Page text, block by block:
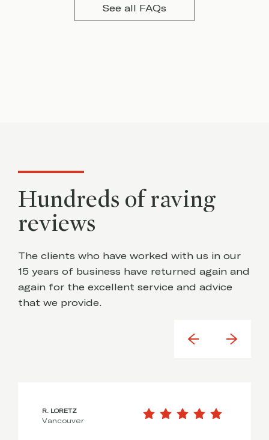
See all FAQs
Hundreds of raving
reviews
The clients who have worked with us in our
15 years of business have returned again and
again for the excellent service and advice
that we provide.
R. LORETZ
Vancouver